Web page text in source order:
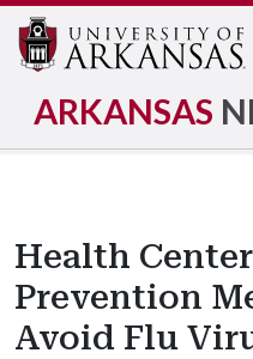
ARKANSAS
Health
Prevention
Avoid Flu